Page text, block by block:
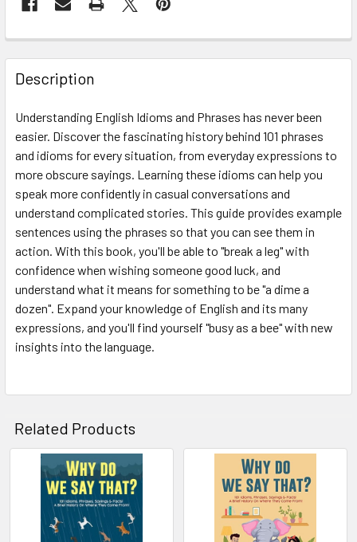
Description
Understanding English Idioms and Phrases has never been
easier. Discover the fascinating history behind 101 phrases
and idioms for every situation, from everyday expressions to
more obscure sayings. Learning these idioms can help you
speak more confidently in casual conversations and
understand complicated stories. This guide provides example
sentences using the phrases so that you can see them in
action. With this book, you'll be able to "break a leg" with
confidence when wishing someone good luck, and
understand what it means for something to be "a dime a
dozen". Expand your knowledge of English and its many
expressions, and you'll find yourself "busy as a bee" with new
insights into the language.
Related Products
Related
Products